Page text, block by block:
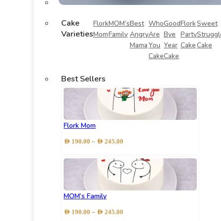
Cake
Varieties
Flork
Mom
MOM’s
Family
Best
Angry
Mama
Who
Are
You
Cake
Good
Bye
Year
Cake
Flork
Party
Cake
Sweet
Cake
Best Sellers
Flork Mom
AED 190.00 – AED 245.00
AED 190.00
through
AED 245.00
MOM’s Family
AED 190.00 – AED 245.00